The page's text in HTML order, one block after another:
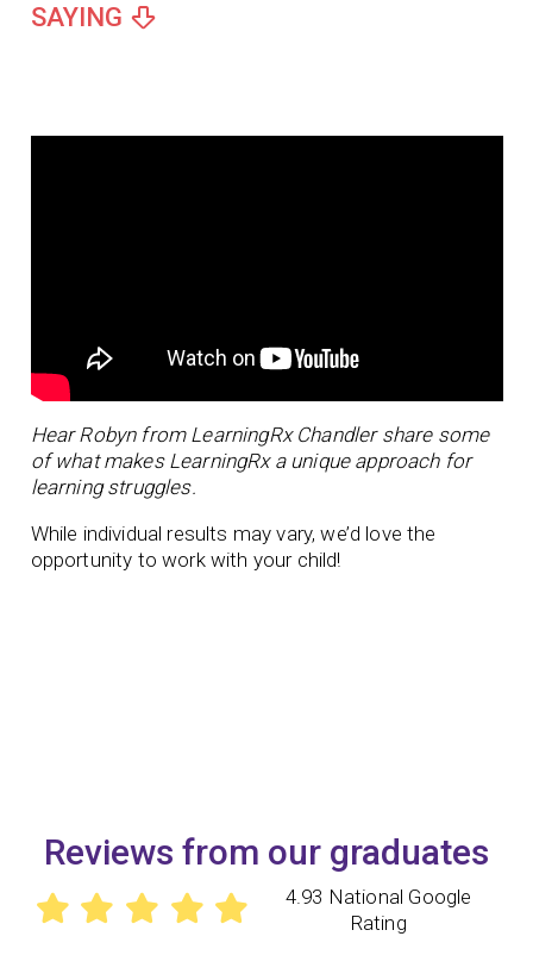
SAYING
Hear Robyn from LearningRx Chandler share some
of what makes LearningRx a unique approach for
learning struggles.
While individual results may vary, we’d love the
opportunity to work with your child!
Reviews from our graduates
4.93 National Google
Rating